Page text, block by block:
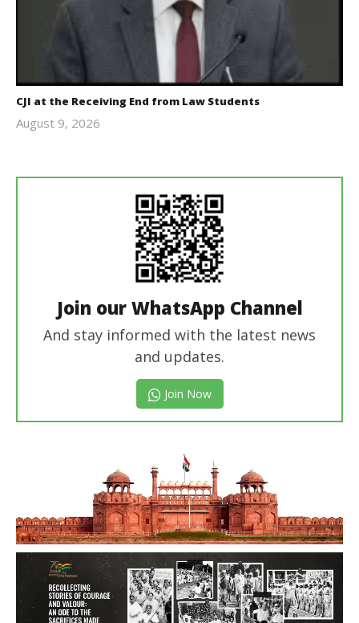
CJI at the Receiving End from Law Students
August 9, 2026
Join our WhatsApp Channel
And stay informed with the latest news
and updates.
Join Now